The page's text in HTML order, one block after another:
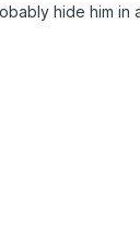
hide him in